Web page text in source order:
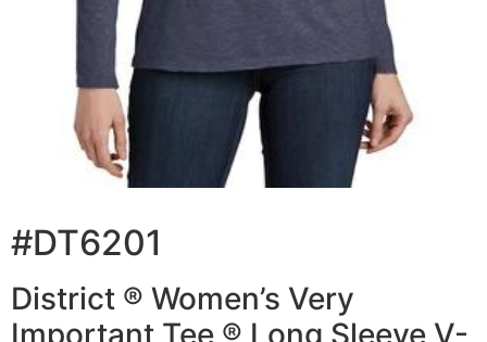
#DT6201
District ® Women’s Very
Important Tee ® Long Sleeve V-